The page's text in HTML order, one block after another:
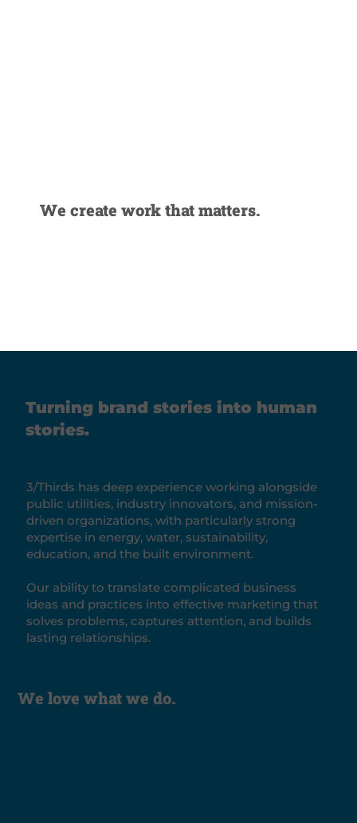
We create work that matters.
Turning brand stories into human
stories.
3/Thirds has deep experience working alongside
public utilities, industry innovators, and mission-
driven organizations, with particularly strong
expertise in energy, water, sustainability,
education, and the built environment.
Our ability to translate complicated business
ideas and practices into effective marketing that
solves problems, captures attention, and builds
lasting relationships.
We love what we do.